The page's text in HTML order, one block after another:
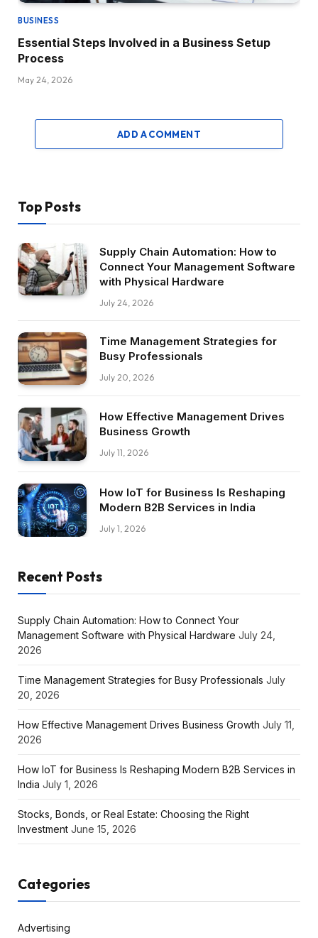
BUSINESS
Essential Steps Involved in a Business Setup
Process
May 24, 2026
ADD A COMMENT
Top Posts
Supply Chain Automation: How to
Connect Your Management Software
with Physical Hardware
July 24, 2026
Time Management Strategies for
Busy Professionals
July 20, 2026
How Effective Management Drives
Business Growth
July 11, 2026
How IoT for Business Is Reshaping
Modern B2B Services in India
July 1, 2026
Recent Posts
Supply Chain Automation: How to Connect Your
Management Software with Physical Hardware July 24,
2026
Time Management Strategies for Busy Professionals July
20, 2026
How Effective Management Drives Business Growth July 11,
2026
How IoT for Business Is Reshaping Modern B2B Services in
India July 1, 2026
Stocks, Bonds, or Real Estate: Choosing the Right
Investment June 15, 2026
Categories
Advertising